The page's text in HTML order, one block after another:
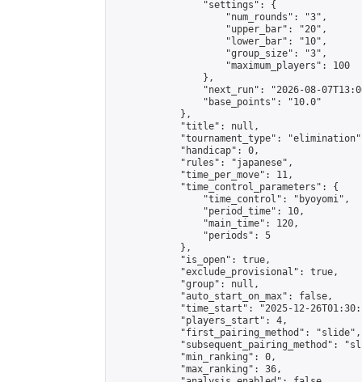
                "settings": {
                    "num_rounds": "3",
                    "upper_bar": "20",
                    "lower_bar": "10",
                    "group_size": "3",
                    "maximum_players": 100
                },
"next_run": "2026-08-
                "base_points": "10.0"
            },
            "title": null,
"tournament_type":
            "handicap": 0,
            "rules": "japanese",
            "time_per_move": 11,
            "time_control_parameters": {
                "time_control": "byoyomi",
                "period_time": 10,
                "main_time": 120,
                "periods": 5
            },
            "is_open": true,
            "exclude_provisional": true,
            "group": null,
            "auto_start_on_max": false,
"time_start": "2025-12-
            "players_start": 4,
            "first_pairing_method": "slide",
"subsequent_pairing_method":
            "min_ranking": 0,
            "max_ranking": 36,